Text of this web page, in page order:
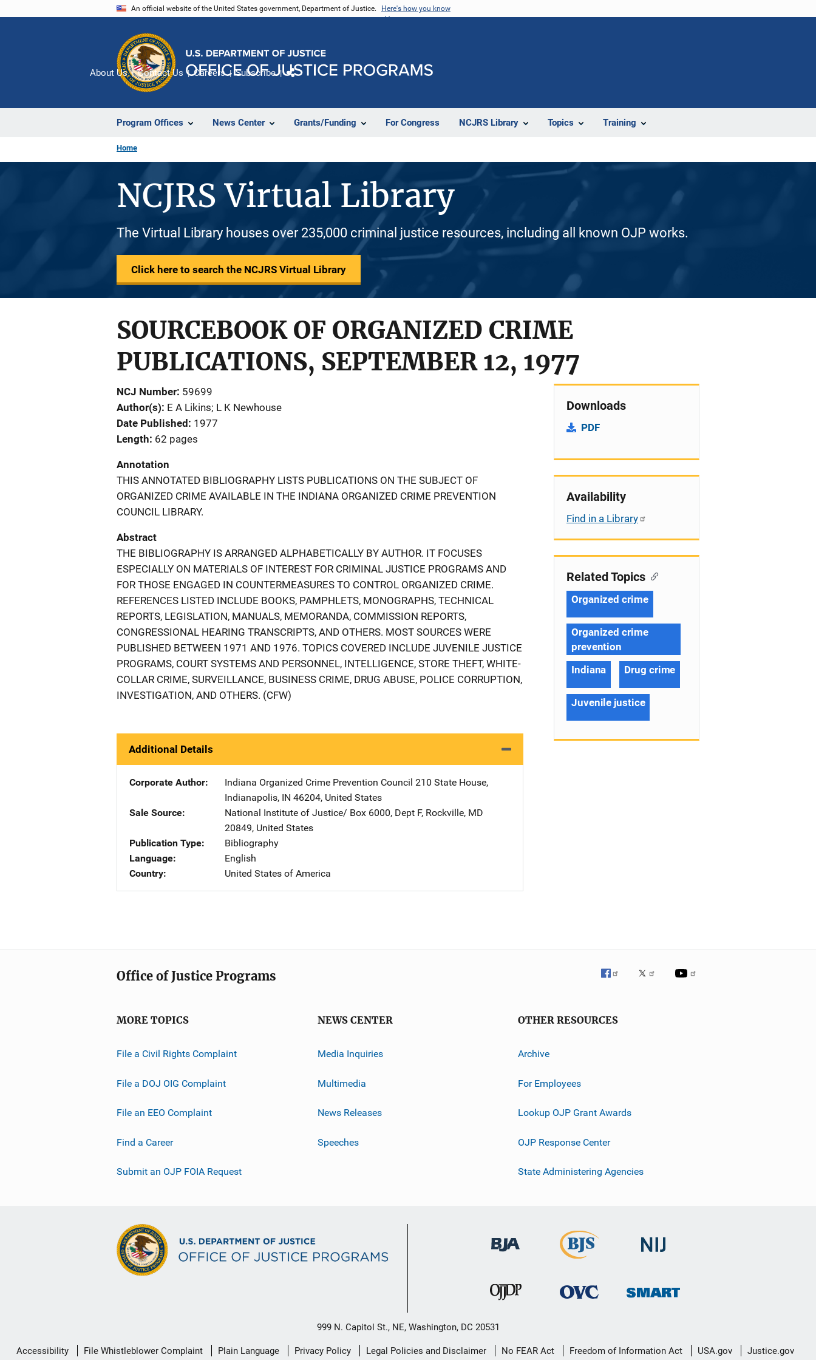
An official website of the United States government, Department of Justice. Here's how you know
Program Offices News Center Grants/Funding For Congress NCJRS Library Topics Training
About Us Contact Us Careers Subscribe
Home
NCJRS Virtual Library
The Virtual Library houses over 235,000 criminal justice resources, including all known OJP works.
Click here to search the NCJRS Virtual Library
SOURCEBOOK OF ORGANIZED CRIME
PUBLICATIONS, SEPTEMBER 12, 1977
NCJ Number 59699
Author(s) E A Likins; L K Newhouse
Date Published
1977
Length 62 pages
Annotation
THIS ANNOTATED BIBLIOGRAPHY LISTS PUBLICATIONS ON THE SUBJECT OF
ORGANIZED CRIME AVAILABLE IN THE INDIANA ORGANIZED CRIME PREVENTION
COUNCIL LIBRARY.
Abstract
THE BIBLIOGRAPHY IS ARRANGED ALPHABETICALLY BY AUTHOR. IT FOCUSES
ESPECIALLY ON MATERIALS OF INTEREST FOR CRIMINAL JUSTICE PROGRAMS AND
FOR THOSE ENGAGED IN COUNTERMEASURES TO CONTROL ORGANIZED CRIME.
REFERENCES LISTED INCLUDE BOOKS, PAMPHLETS, MONOGRAPHS, TECHNICAL
REPORTS, LEGISLATION, MANUALS, MEMORANDA, COMMISSION REPORTS,
CONGRESSIONAL HEARING TRANSCRIPTS, AND OTHERS. MOST SOURCES WERE
PUBLISHED BETWEEN 1971 AND 1976. TOPICS COVERED INCLUDE JUVENILE JUSTICE
PROGRAMS, COURT SYSTEMS AND PERSONNEL, INTELLIGENCE, STORE THEFT, WHITE-
COLLAR CRIME, SURVEILLANCE, BUSINESS CRIME, DRUG ABUSE, POLICE CORRUPTION,
INVESTIGATION, AND OTHERS. (CFW)
Additional Details
Corporate Author Indiana Organized Crime Prevention Council Address
210 State House,
Indianapolis, IN 46204, United States
Sale Source
National Institute of Justice/ Address
Box 6000, Dept F, Rockville, MD
20849, United States
Publication Type
Bibliography
Language
English
Country
United States of America
Downloads
PDF
Availability
Find in a Library
Related Topics
Organized crime
Organized crime
prevention
Indiana
Drug crime
Juvenile justice
Office of Justice Programs
MORE TOPICS
File a Civil Rights Complaint
File a DOJ OIG Complaint
File an EEO Complaint
Find a Career
Submit an OJP FOIA Request
NEWS CENTER
Media Inquiries
Multimedia
News Releases
Speeches
OTHER RESOURCES
Archive
For Employees
Lookup OJP Grant Awards
OJP Response Center
State Administering Agencies
999 N. Capitol St., NE, Washington, DC 20531
Secondary
Accessibility File Whistleblower Complaint Plain Language Privacy Policy Legal Policies and Disclaimer No FEAR Act Freedom of Information Act USA.gov Justice.gov